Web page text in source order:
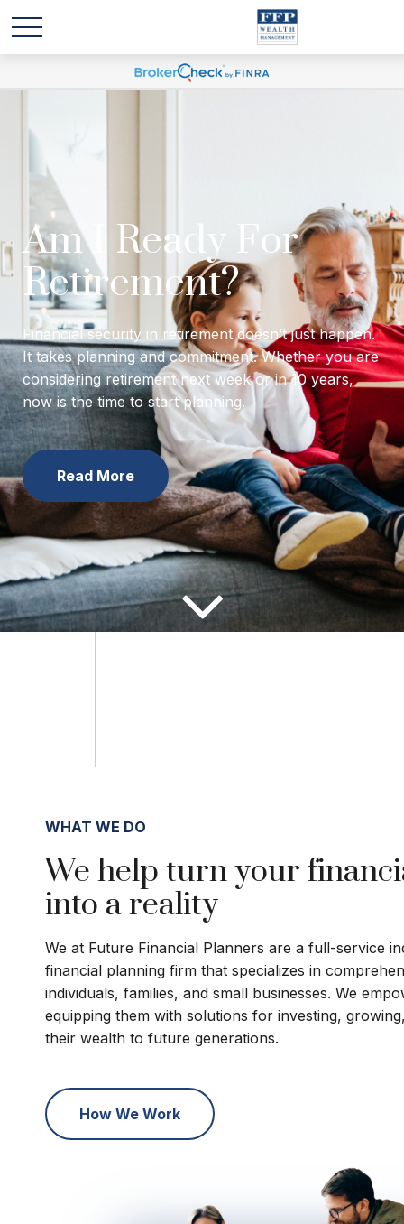
Will I have enough
income to last
through retirement?
Financial security in retirement doesn’t just happen.
It takes planning and commitment. Whether you are
considering retirement next week or in 10 years,
now is the time to start planning.
Learn the Facts
WHAT WE DO
We help turn your
into a reality
We at Future Financial Planners are a full-service
financial planning firm that specializes in
individuals, families, and small businesses. We
equipping them with solutions for investing,
their wealth to future generations.
How We Work